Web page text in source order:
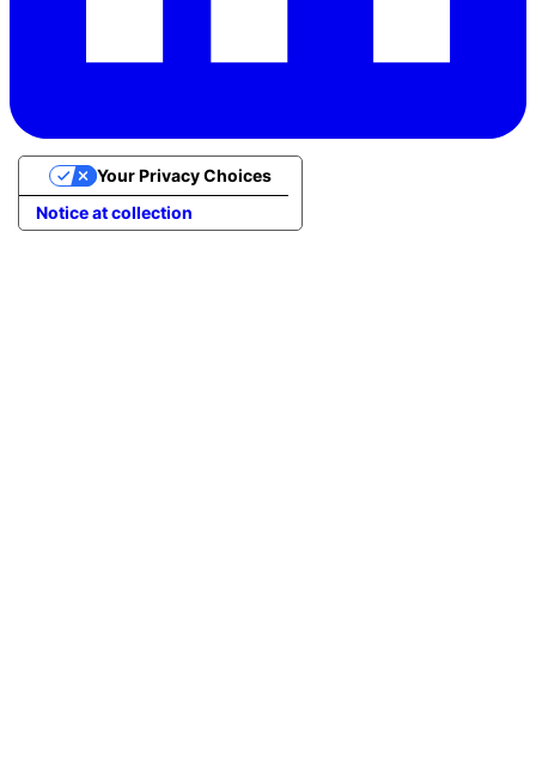
Notice at collection
Your Privacy Choices